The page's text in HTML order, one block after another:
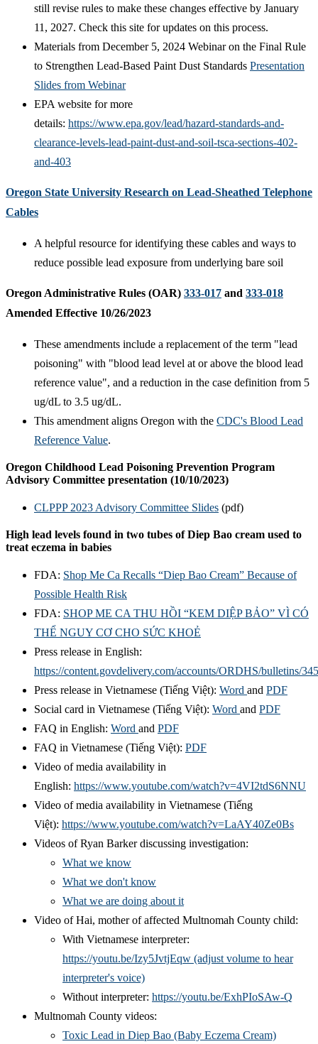
still revise rules to make these changes effective by January
11, 2027. Check this site for updates on this process.
Materials from December 5, 2024 Webinar on the Final Rule
to Strengthen Lead-Based Paint Dust Standards Presentation
Slides from Webinar
EPA website for more
details: https://www.epa.gov/lead/hazard-standards-and-
clearance-levels-lead-paint-dust-and-soil-tsca-sections-402-
and-403
Oregon State University Research on Lead-Sheathed Telephone
Cables
A helpful resource for identifying these cables and ways to
reduce possible lead exposure from underlying bare soil
Oregon Administrative Rules (OAR) 333-017 and 333-018
Amended Effective 10/26/2023
These amendments include a replacement of the term "lead
poisoning" with "blood lead level at or above the blood lead
reference value", and a reduction in the case definition from 5
ug/dL to 3.5 ug/dL.
This amendment aligns Oregon with the CDC's Blood Lead
Reference Value.
Oregon Childhood Lead Poisoning Prevention Program
Advisory Committee presentation (10/10/2023)
CLPPP 2023 Advisory Committee Slides (pdf)
High lead levels found in two tubes of Diep Bao cream used to
treat eczema in babies
FDA: Shop Me Ca Recalls “Diep Bao Cream” Because of
Possible Health Risk
FDA: SHOP ME CA THU HỒI “KEM DIỆP BẢO” VÌ CÓ
THỂ NGUY CƠ CHO SỨC KHOẺ
Press release in English:
https://content.govdelivery.com/accounts/ORDHS/bulletins/
Press release in Vietnamese (Tiếng Việt): Word and PDF
Social card in Vietnamese (Tiếng Việt): Word and PDF
FAQ in English: Word and PDF
FAQ in Vietnamese (Tiếng Việt): PDF
Video of media availability in
English: https://www.youtube.com/watch?v=4VI2tdS6NNU
Video of media availability in Vietnamese (Tiếng
Việt): https://www.youtube.com/watch?v=LaAY40Ze0Bs
Videos of Ryan Barker discussing investigation:
What we know
What we don't know
What we are doing about it
Video of Hai, mother of affected Multnomah County child:
With Vietnamese interpreter:
https://youtu.be/Izy5JvtjEqw (adjust volume to hear
interpreter's voice)
Without interpreter: https://youtu.be/ExhPIoSAw-Q
Multnomah County videos:
Toxic Lead in Diep Bao (Baby Eczema Cream)